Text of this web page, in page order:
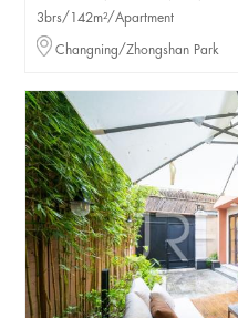
3brs/142m²/Apartment
Changning/Zhongshan Park